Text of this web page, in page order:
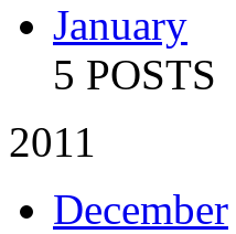
January
5 POSTS
2011
December